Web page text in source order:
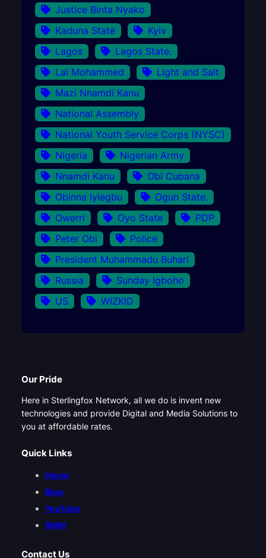
Justice Binta Nyako
Kaduna State
Kyiv
Lagos
Lagos State.
Lai Mohammed
Light and Salt
Mazi Nnamdi Kanu
National Assembly
National Youth Service Corps (NYSC)
Nigeria
Nigerian Army
Nnamdi Kanu
Obi Cubana
Obinna Iyiegbu
Ogun State.
Owerri
Oyo State
PDP
Peter Obi
Police
President Muhammadu Buhari
Russia
Sunday Igboho
US
WIZKID
Our Pride
Here in Sterlingfox Network, all we do is invent new
technologies and provide Digital and Media Solutions to
you at affordable rates.
Quick Links
Home
Blog
YouTube
SMM
Contact Us